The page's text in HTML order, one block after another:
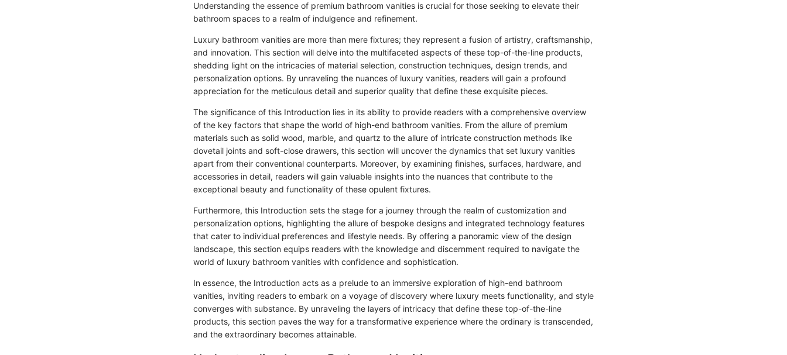
Understanding the essence of premium bathroom vanities is crucial for those seeking to elevate their
bathroom spaces to a realm of indulgence and refinement.
Luxury bathroom vanities are more than mere fixtures; they represent a fusion of artistry, craftsmanship,
and innovation. This section will delve into the multifaceted aspects of these top-of-the-line products,
shedding light on the intricacies of material selection, construction techniques, design trends, and
personalization options. By unraveling the nuances of luxury vanities, readers will gain a profound
appreciation for the meticulous detail and superior quality that define these exquisite pieces.
The significance of this Introduction lies in its ability to provide readers with a comprehensive overview
of the key factors that shape the world of high-end bathroom vanities. From the allure of premium
materials such as solid wood, marble, and quartz to the allure of intricate construction methods like
dovetail joints and soft-close drawers, this section will uncover the dynamics that set luxury vanities
apart from their conventional counterparts. Moreover, by examining finishes, surfaces, hardware, and
accessories in detail, readers will gain valuable insights into the nuances that contribute to the
exceptional beauty and functionality of these opulent fixtures.
Furthermore, this Introduction sets the stage for a journey through the realm of customization and
personalization options, highlighting the allure of bespoke designs and integrated technology features
that cater to individual preferences and lifestyle needs. By offering a panoramic view of the design
landscape, this section equips readers with the knowledge and discernment required to navigate the
world of luxury bathroom vanities with confidence and sophistication.
In essence, the Introduction acts as a prelude to an immersive exploration of high-end bathroom
vanities, inviting readers to embark on a voyage of discovery where luxury meets functionality, and style
converges with substance. By unraveling the layers of intricacy that define these top-of-the-line
products, this section paves the way for a transformative experience where the ordinary is transcended,
and the extraordinary becomes attainable.